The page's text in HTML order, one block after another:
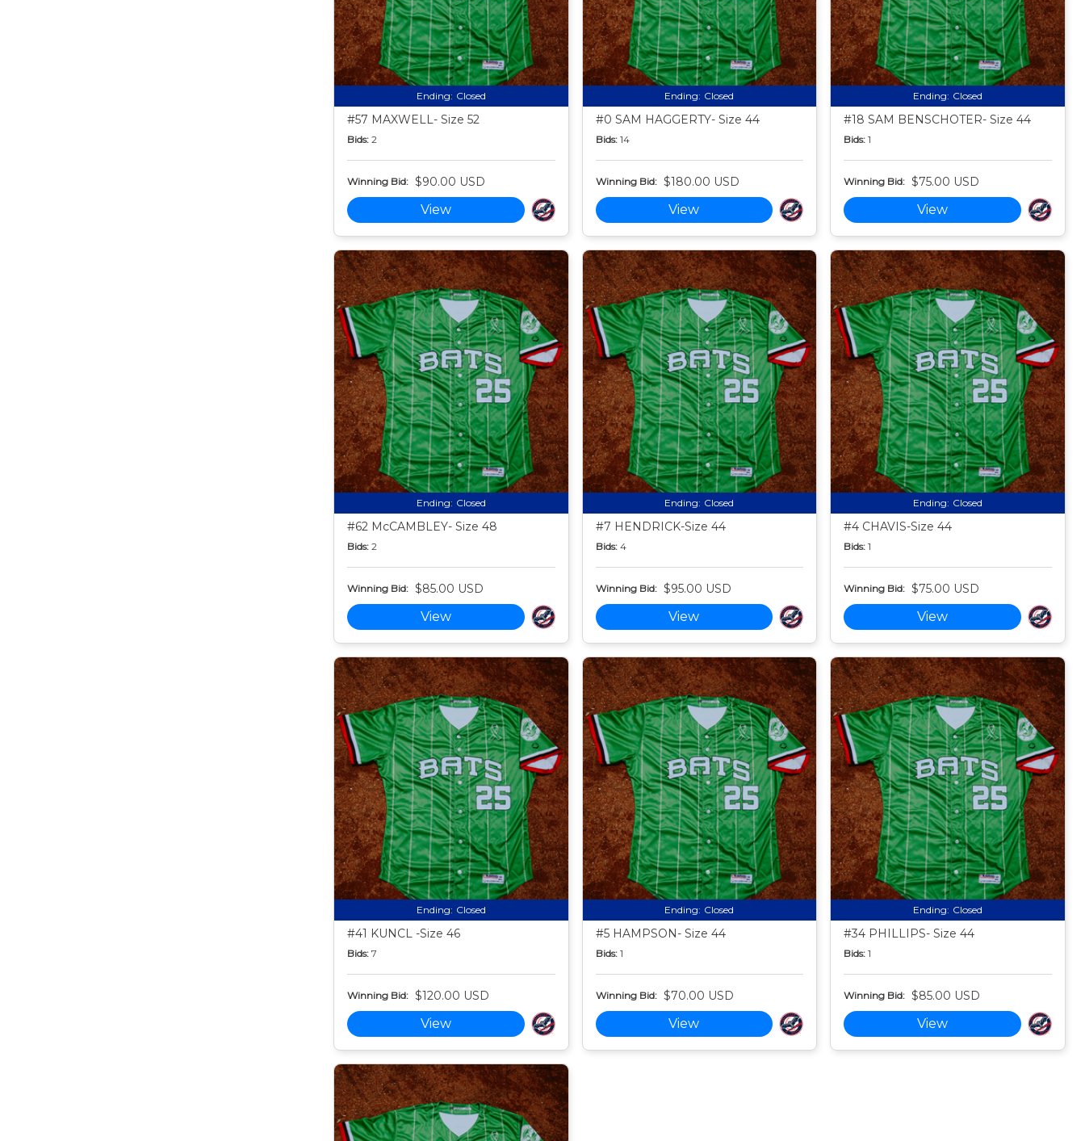
Ending: Closed
#57 MAXWELL- Size 52
Bids: 2
Winning Bid: $90.00 USD
View
Ending: Closed
#0 SAM HAGGERTY- Size 44
Bids: 14
Winning Bid: $180.00 USD
View
Ending: Closed
#18 SAM BENSCHOTER- Size 44
Bids: 1
Winning Bid: $75.00 USD
View
Ending: Closed
#62 McCAMBLEY- Size 48
Bids: 2
Winning Bid: $85.00 USD
View
Ending: Closed
#7 HENDRICK-Size 44
Bids: 4
Winning Bid: $95.00 USD
View
Ending: Closed
#4 CHAVIS-Size 44
Bids: 1
Winning Bid: $75.00 USD
View
Ending: Closed
#41 KUNCL -Size 46
Bids: 7
Winning Bid: $120.00 USD
View
Ending: Closed
#5 HAMPSON- Size 44
Bids: 1
Winning Bid: $70.00 USD
View
Ending: Closed
#34 PHILLIPS- Size 44
Bids: 1
Winning Bid: $85.00 USD
View